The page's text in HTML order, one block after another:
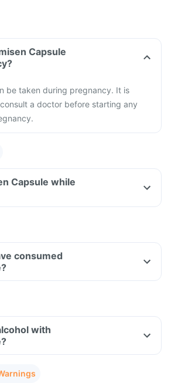
Capsule
be taken during pregnancy. It is
a doctor before starting any
Capsule while
consumed
with